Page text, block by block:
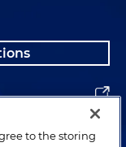
to the storing